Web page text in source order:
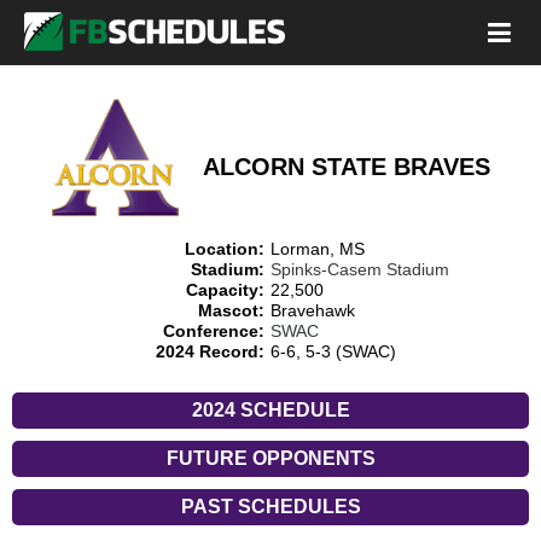
ALCORN STATE BRAVES
Location: Lorman, MS
Stadium: Spinks-Casem Stadium
Capacity: 22,500
Mascot: Bravehawk
Conference: SWAC
2024 Record: 6-6, 5-3 (SWAC)
2024 SCHEDULE
FUTURE OPPONENTS
PAST SCHEDULES